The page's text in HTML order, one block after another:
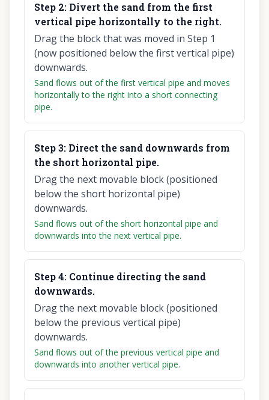
Step 2: Divert the sand from the first
vertical pipe horizontally to the right.
Drag the block that was moved in Step 1
(now positioned below the first vertical pipe)
downwards.
Sand flows out of the first vertical pipe and moves
horizontally to the right into a short connecting
pipe.
Step3: Direct the sand downwards from
the short horizontal pipe.
Drag the next movable block (positioned
below the short horizontal pipe)
downwards.
Sand flows out of the short horizontal pipe and
downwards into the next vertical pipe.
Step4: Continue directing the sand
downwards.
Drag the next movable block (positioned
below the previous vertical pipe)
downwards.
Sand flows out of the previous vertical pipe and
downwards into another vertical pipe.